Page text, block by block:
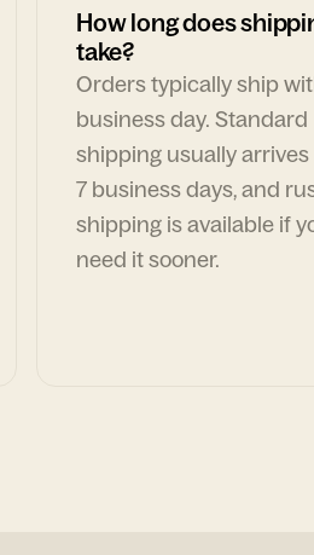
How long does
take?
Orders typically ship
business day. Standard
shipping usually arrives
7 business days, and
shipping is available if
need it sooner.